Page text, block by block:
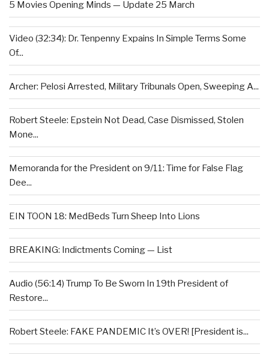
5 Movies Opening Minds — Update 25 March
Video (32:34): Dr. Tenpenny Expains In Simple Terms Some
Of...
Archer: Pelosi Arrested, Military Tribunals Open, Sweeping A...
Robert Steele: Epstein Not Dead, Case Dismissed, Stolen
Mone...
Memoranda for the President on 9/11: Time for False Flag
Dee...
EIN TOON 18: MedBeds Turn Sheep Into Lions
BREAKING: Indictments Coming — List
Audio (56:14) Trump To Be Sworn In 19th President of
Restore...
Robert Steele: FAKE PANDEMIC It’s OVER! [President is...